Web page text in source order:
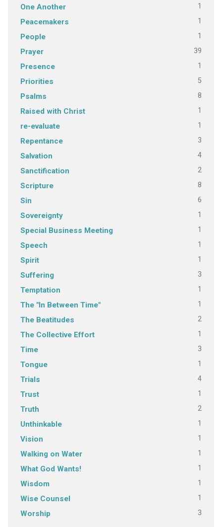
One Another 1
Peacemakers 1
People 1
Prayer 39
Presence 1
Priorities 5
Psalms 8
Raised with Christ 1
re-evaluate 1
Repentance 3
Salvation 4
Sanctification 2
Scripture 8
Sin 6
Sovereignty 1
Special Business Meeting 1
Speech 1
Spirit 1
Suffering 3
Temptation 1
The "In Between Time" 1
The Beatitudes 2
The Collective Effort 1
Time 3
Tongue 1
Trials 4
Trust 1
Truth 2
Unthinkable 1
Vision 1
Walking on Water 1
What God Wants! 1
Wisdom 1
Wise Counsel 1
Worship 3